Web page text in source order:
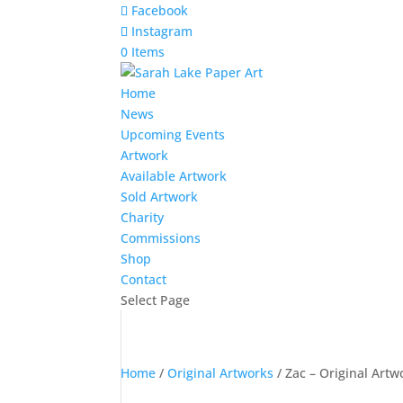
Facebook
Instagram
0 Items
Home
News
Upcoming Events
Artwork
Available Artwork
Sold Artwork
Charity
Commissions
Shop
Contact
Select Page
Home /Original Artworks / Zac – Original